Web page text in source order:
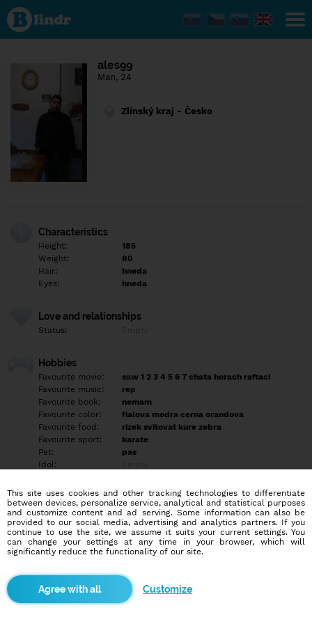
Find out
what's
under
the
dating
ales99
Man, 24
Zlínský kraj - Česko
Characteristics
Height:
185
Weight:
80
Hair:
hneda
Eyes:
hneda
Love and relationships
Status:
Hobbies
Favourite movie:
saw 1 2 3 4 5 6 7 chata horach raftaci
Favourite music:
rep
Favourite book:
nemam
Favourite color:
fialova modra cerna orandova
Favourite food:
rizek svitovat kure zebra
Favourite sport:
karate
Pet:
pas
Idol:
Education/Employment
Education:
Highschool
Profession:
Student
Hobbies
More informations
This site uses cookies and other tracking technologies to differentiate
between devices, personalize service, analytical and statistical purposes
and customize content and ad serving. Some information can also be
provided to our social media, advertising and analytics partners. If you
continue to use the site, we assume it suits your current settings. You
can change your settings at any time in your browser, which will
significantly reduce the functionality of our site.
Customize